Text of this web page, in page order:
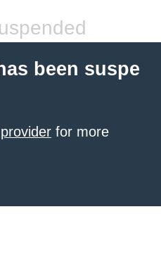
been suspe
for more